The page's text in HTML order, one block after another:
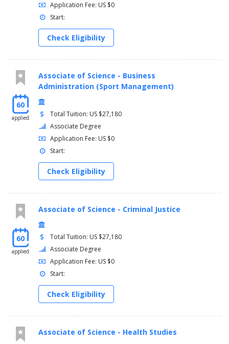
Application Fee: US $0
Start:
Check Eligibility
60
applied
Associate of Science - Business
Administration (Sport Management)
Total Tuition: US $27,180
Associate Degree
Application Fee: US $0
Start:
Check Eligibility
60
applied
Associate of Science - Criminal Justice
Total Tuition: US $27,180
Associate Degree
Application Fee: US $0
Start:
Check Eligibility
Associate of Science - Health Studies